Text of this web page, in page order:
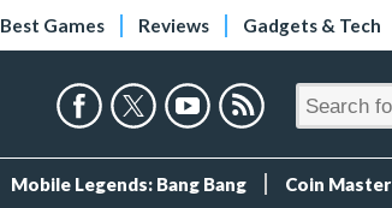
Best Games Reviews Gadgets & Tech
Mobile Legends: Bang Bang Coin Master